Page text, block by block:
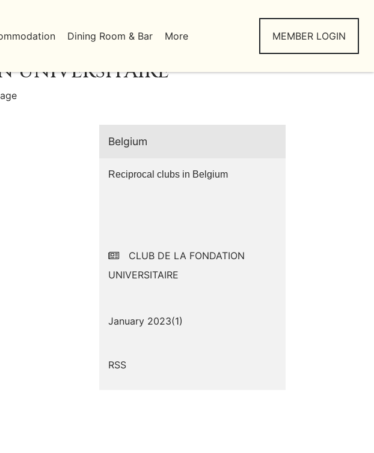
MEMBER LOGIN
Dining Room & Bar More
UNIVERSITAIRE
Belgium
Reciprocal clubs in Belgium
CLUB DE LA FONDATION
UNIVERSITAIRE
January 2023(1)
RSS